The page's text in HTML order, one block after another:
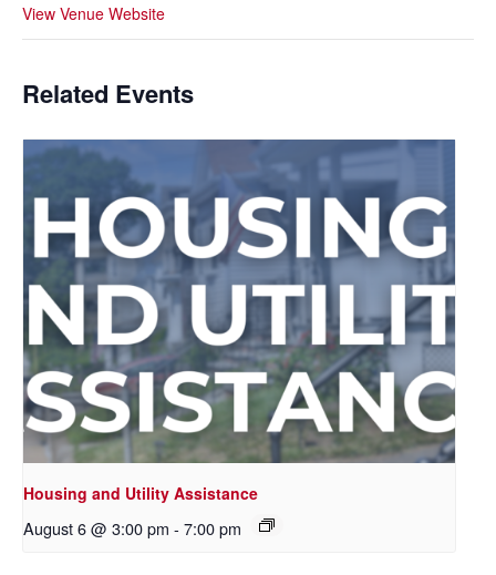
View Venue Website
Related Events
Housing and Utility Assistance
August 6 @ 3:00 pm - 7:00 pm